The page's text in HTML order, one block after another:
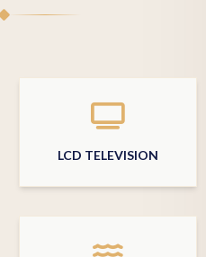
LCD TELEVISION